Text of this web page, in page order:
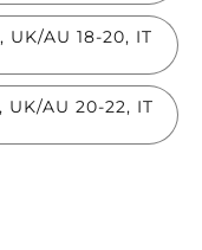
UK/AU 18-20, IT
UK/AU 20-22, IT